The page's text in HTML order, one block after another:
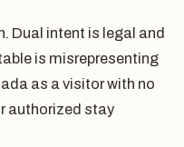
Dual intent is legal and
is misrepresenting
as a visitor with no
authorized stay